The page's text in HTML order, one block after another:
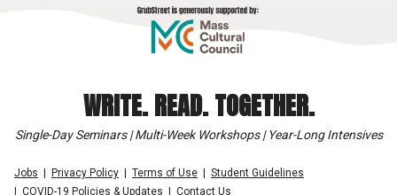
WRITE. READ. TOGETHER.
Single-Day Seminars | Multi-Week Workshops | Year-Long Intensives
Jobs Privacy Policy Terms of Use
Student Guidelines
COVID-19 Policies & Updates
Contact Us